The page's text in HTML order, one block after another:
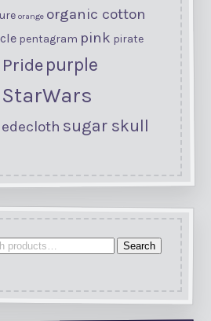
orange organic cotton
pentagram pink pirate
Pride purple
StarWars
sugar skull
Search